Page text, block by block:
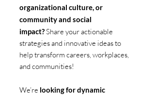
organizational culture, or
community and social
impact?Share your actionable
strategies and innovative ideas to
help transform careers, workplaces,
and communities!
We’re looking for dynamic